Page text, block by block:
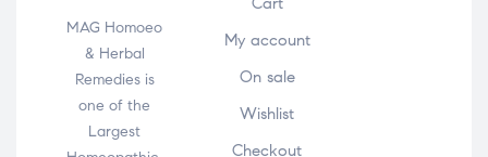
MAG Homoeo
& Herbal
Remedies is
one of the
Largest
My account
On sale
Wishlist
Checkout